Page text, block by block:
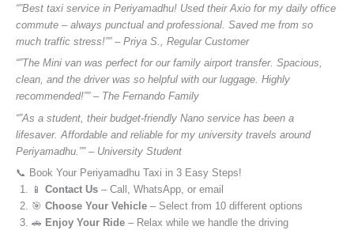
“”Best taxi service in Periyamadhu! Used their Axio for my daily office
commute – always punctual and professional. Saved me from so
much traffic stress!”” – Priya S., Regular Customer
“”The Mini van was perfect for our family airport transfer. Spacious,
clean, and the driver was so helpful with our luggage. Highly
recommended!”” – The Fernando Family
“”As a student, their budget-friendly Nano service has been a
lifesaver. Affordable and reliable for my university travels around
Periyamadhu.”” – University Student
📞 Book Your Periyamadhu Taxi in 3 Easy Steps!
📱 Contact Us – Call, WhatsApp, or email
🎯 Choose Your Vehicle – Select from 10 different options
🚗 Enjoy Your Ride – Relax while we handle the driving